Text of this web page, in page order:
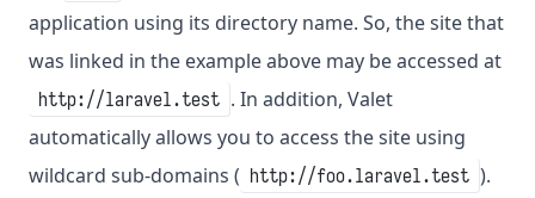
application using its directory name. So, the site that
was linked in the example above may be accessed at
http://laravel.test . In addition, Valet
automatically allows you to access the site using
wildcard sub-domains ( http://foo.laravel.test ).